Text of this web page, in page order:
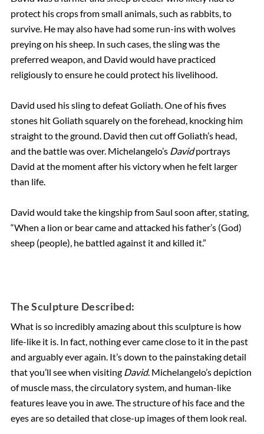
protect his crops from small animals, such as rabbits, to
survive. He may also have had some run-ins with wolves
preying on his sheep. In such cases, the sling was the
preferred weapon, and David would have practiced
religiously to ensure he could protect his livelihood.
David used his sling to defeat Goliath. One of his fives
stones hit Goliath squarely on the forehead, knocking him
straight to the ground. David then cut off Goliath’s head,
and the battle was over. Michelangelo’s Davidportrays
David at the moment after his victory when he felt larger
than life.
David would take the kingship from Saul soon after, stating,
“When a lion or bear came and attacked his father’s (God)
sheep (people), he battled against it and killed it.”
The Sculpture Described:
What is so incredibly amazing about this sculpture is how
life-like it is. In fact, nothing ever came close to it in the past
and arguably ever again. It’s down to the painstaking detail
that you’ll see when visiting David. Michelangelo’s depiction
of muscle mass, the circulatory system, and human-like
features leave you in awe. The structure of his face and the
eyes are so detailed that close-up images of them look real.